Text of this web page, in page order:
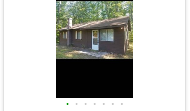
• • • • • • •